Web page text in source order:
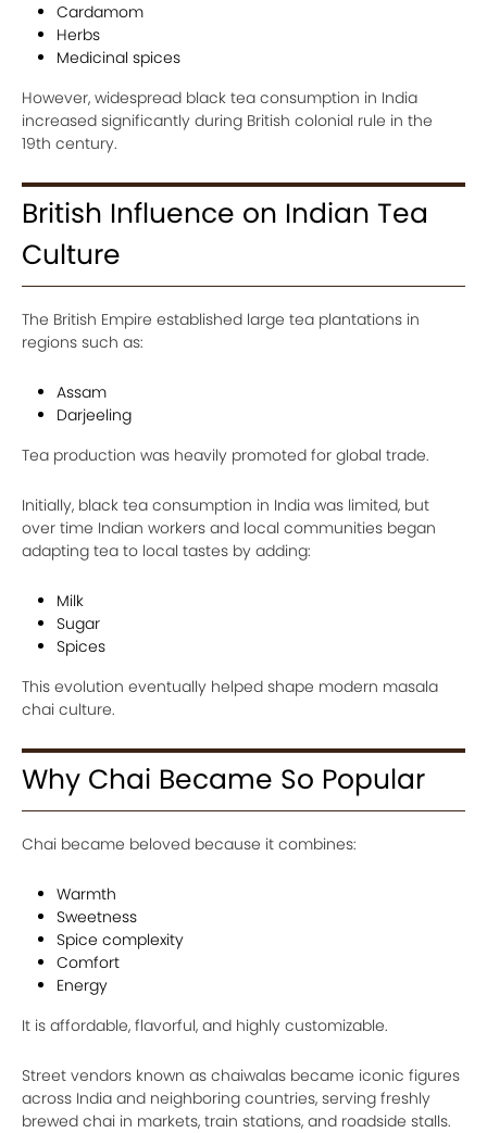
Cardamom
Herbs
Medicinal spices
However, widespread black tea consumption in India
increased significantly during British colonial rule in the
19th century.
British Influence on Indian Tea
Culture
The British Empire established large tea plantations in
regions such as:
Assam
Darjeeling
Tea production was heavily promoted for global trade.
Initially, black tea consumption in India was limited, but
over time Indian workers and local communities began
adapting tea to local tastes by adding:
Milk
Sugar
Spices
This evolution eventually helped shape modern masala
chai culture.
Why Chai Became So Popular
Chai became beloved because it combines:
Warmth
Sweetness
Spice complexity
Comfort
Energy
It is affordable, flavorful, and highly customizable.
Street vendors known as chaiwalas became iconic figures
across India and neighboring countries, serving freshly
brewed chai in markets, train stations, and roadside stalls.